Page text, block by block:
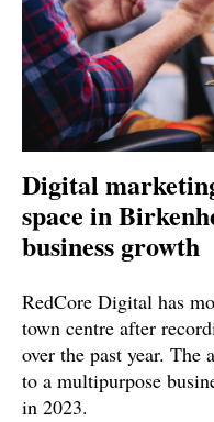
Digital
space in
business growth
RedCore Digital has
town centre after
over the past year. The
to a multipurpose
in 2023.